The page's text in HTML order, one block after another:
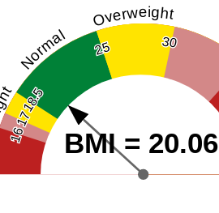
16
17
18.5
25 30
Normal
Overweight
BMI = 20.06